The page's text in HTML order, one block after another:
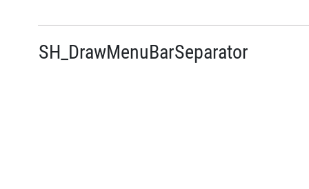
SH_DrawMenuBarSeparator